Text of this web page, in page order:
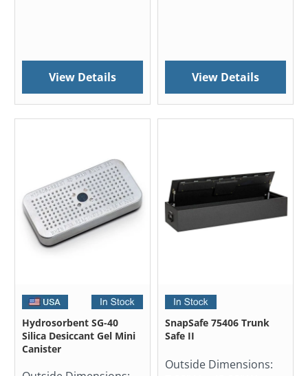
View Details View Details
Hydrosorbent SG-40
Silica Desiccant Gel Mini
Canister
SnapSafe 75406 Trunk
Safe II
Outside Dimensions: